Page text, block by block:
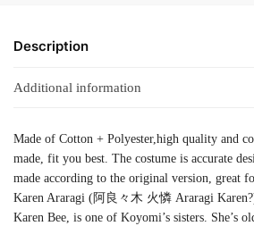
Description
Additional information
Made of Cotton + Polyester,high quality and
made, fit you best. The costume is accurate
made according to the original version, great
Karen Araragi (阿良々木 火憐 Araragi
Karen Bee, is one of Koyomi’s sisters. She’s